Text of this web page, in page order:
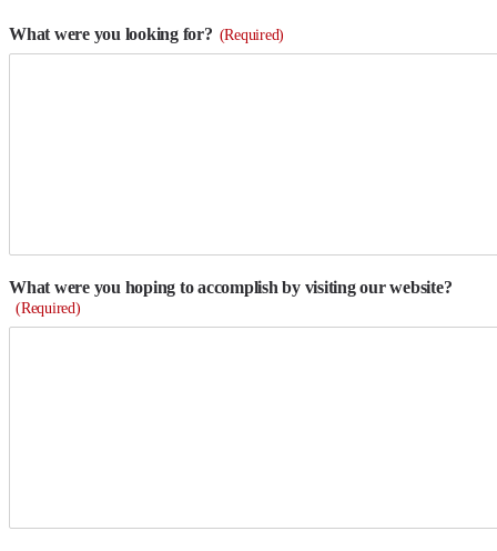
What were you looking for? (Required)
What were you hoping to accomplish by visiting our website?
(Required)